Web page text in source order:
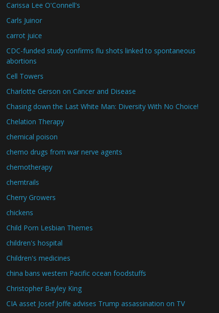
Carissa Lee O'Connell's
Carls Juinor
carrot juice
CDC-funded study confirms flu shots linked to spontaneous
abortions
Cell Towers
Charlotte Gerson on Cancer and Disease
Chasing down the Last White Man: Diversity With No Choice!
Chelation Therapy
chemical poison
chemo drugs from war nerve agents
chemotherapy
chemtrails
Cherry Growers
chickens
Child Porn Lesbian Themes
children's hospital
Children's medicines
china bans western Pacific ocean foodstuffs
Christopher Bayley King
CIA asset Josef Joffe advises Trump assassination on TV